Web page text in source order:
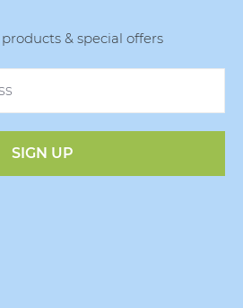
& special offers
SIGN UP